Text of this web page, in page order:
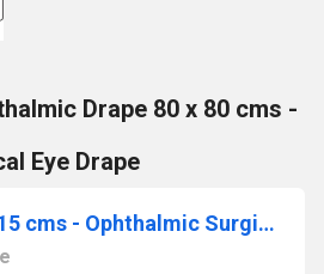
Drape 80 x 80 cms -
Eye Drape
Incise Drape 12 x 15 cms - Ophthalmic Surgical Drape